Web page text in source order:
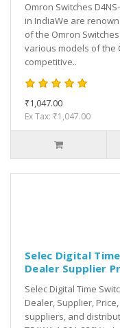
Omron Switches
in IndiaWe are
of the Omron
various models of the
competitive..
₹1,047.00
Ex Tax: ₹1,047.00
Selec Digital
Dealer Supplier
Selec Digital Time
Dealer, Supplier,
suppliers, and